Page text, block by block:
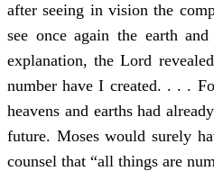
after seeing in vision the
see once again the earth
explanation, the Lord
number have I created. . . .
heavens and earths had
future. Moses would surely
counsel that “all things are